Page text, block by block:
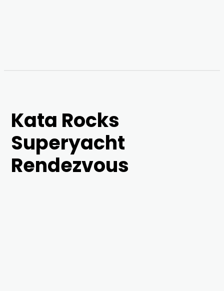
Kata Rocks
Superyacht
Rendezvous